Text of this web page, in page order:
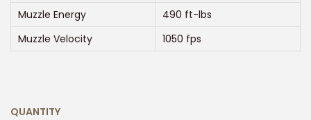
0
0
Muzzle Energy
490 ft-lbs
Muzzle Velocity
1050 fps
QUANTITY